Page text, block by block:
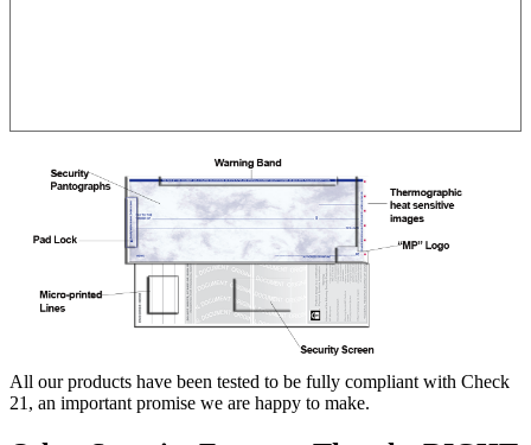
All our products have been tested to be fully compliant with Check
21, an important promise we are happy to make.